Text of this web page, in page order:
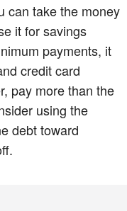
can take the money
it for savings
payments, it
credit card
pay more than the
using the
debt toward